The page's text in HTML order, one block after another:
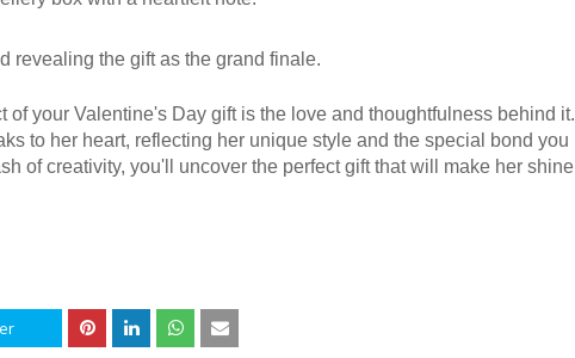
revealing the gift as the grand finale.
of your Valentine's Day gift is the love and thoughtfulness behind it.
to her heart, reflecting her unique style and the special bond you
of creativity, you'll uncover the perfect gift that will make her shine